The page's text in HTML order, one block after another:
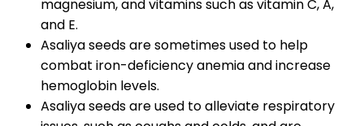
magnesium, and vitamins such as vitamin C, A,
and E.
Asaliya seeds are sometimes used to help
combat iron-deficiency anemia and increase
hemoglobin levels.
Asaliya seeds are used to alleviate respiratory